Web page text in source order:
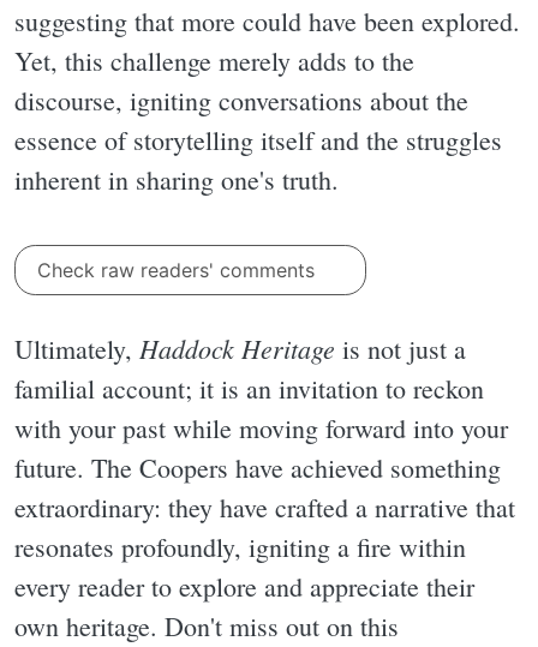
suggesting that more could have been explored.
Yet, this challenge merely adds to the
discourse, igniting conversations about the
essence of storytelling itself and the struggles
inherent in sharing one's truth.
Check raw readers' comments
Ultimately, Haddock Heritage is not just a
familial account; it is an invitation to reckon
with your past while moving forward into your
future. The Coopers have achieved something
extraordinary: they have crafted a narrative that
resonates profoundly, igniting a fire within
every reader to explore and appreciate their
own heritage. Don't miss out on this